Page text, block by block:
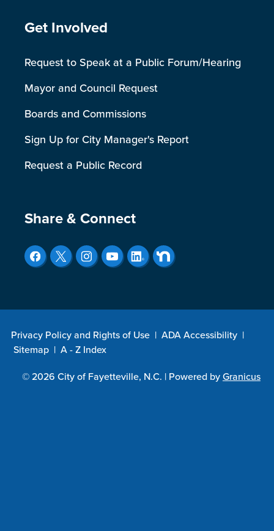
Site Footer
Get Involved
Request to Speak at a Public Forum/Hearing
Mayor and Council Request
Boards and Commissions
Sign Up for City Manager's Report
Request a Public Record
Site Footer
Share & Connect
Privacy Policy and Rights of Use | ADA Accessibility |
Sitemap | A - Z Index
© 2026 City of Fayetteville, N.C. | Powered byGranicus